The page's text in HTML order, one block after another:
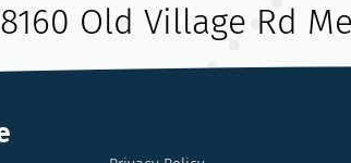
Old Village Rd